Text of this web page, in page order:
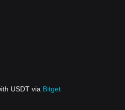
USDT via Bitget